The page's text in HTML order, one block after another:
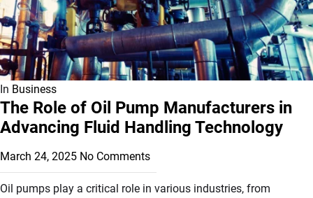
In Business
The Role of Oil Pump Manufacturers in
Advancing Fluid Handling Technology
March 24, 2025 No Comments
Oil pumps play a critical role in various industries, from